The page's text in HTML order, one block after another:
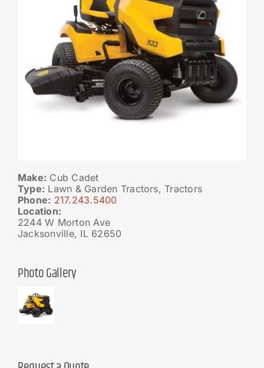
Make: Cub Cadet
Type: Lawn & Garden Tractors, Tractors
Phone: 217.243.5400
Location:
2244 W Morton Ave
Jacksonville, IL 62650
Photo Gallery